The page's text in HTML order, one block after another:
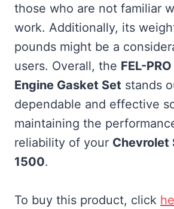
those who are not familiar
work. Additionally, its
pounds might be a
users. Overall, the FEL-
Engine Gasket Set stands
dependable and effective
maintaining the
reliability of your Chevrolet
1500.
To buy this product, click